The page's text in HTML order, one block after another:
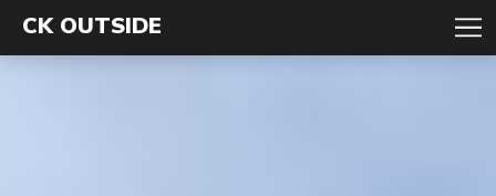
CK OUTSIDE